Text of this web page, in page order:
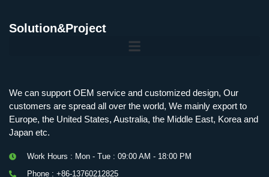
Solution&Project
We can support OEM service and customized design, Our
customers are spread all over the world, We mainly export to
Europe, the United States, Australia, the Middle East, Korea and
Japan etc.
Work Hours : Mon - Tue : 09:00 AM - 18:00 PM
Phone : +86-13760212825